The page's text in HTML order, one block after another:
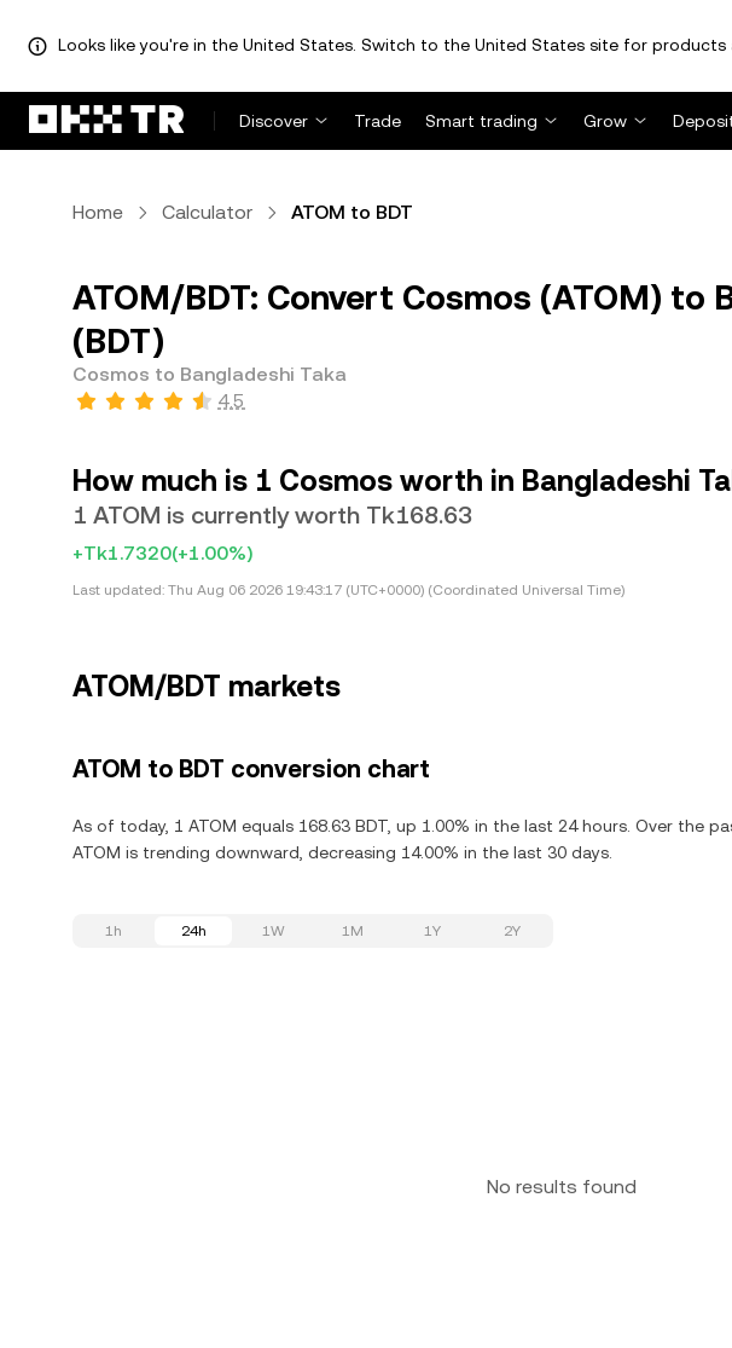
Looks like you're in the United States. Switch to the United States site for products
Discover Trade Smart trading Grow
Home Calculator ATOM to BDT
ATOM/BDT: Convert Cosmos (ATOM) to
(BDT)
Cosmos to Bangladeshi Taka
4.5
How much is 1 Cosmos worth in Bangladeshi
1 ATOM is currently worth Tk168.63
+Tk1.7320(+1.00%)
Last updated: Thu Aug 06 2026 19:43:17 (UTC+0000) (Coordinated Universal Time)
ATOM/BDT markets
ATOM to BDT conversion chart
As of today, 1 ATOM equals 168.63 BDT, up 1.00% in the last 24 hours. Over the
ATOM is trending downward, decreasing 14.00% in the last 30 days.
1h 24h 1W 1M 1Y 2Y
No results found